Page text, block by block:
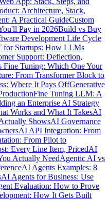
Architecture, Stack,
A Practical GuideCustom
Pay in 2026Build vs Buy
Development Life Cycle
for Startups: How LLMs
Support: Deflection,
Fine Tuning: Which One Your
From Transformer Block to
Where It Pays OffGenerative
Fine Tuning LLM: A
an Enterprise AI Strategy
Works and What It TakesAI
ShowsAI Governance
AI API Integration: From
From Pilot to
Every Line Item, PricedAI
Actually NeedAgentic AI vs
AI Agents Examples: 8
AI Agents for Business: Use
Evaluation: How to Prove
How It Gets Built